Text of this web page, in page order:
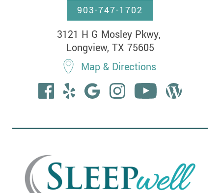
903-747-1702
3121 H G Mosley Pkwy,
Longview, TX 75605
Map & Directions